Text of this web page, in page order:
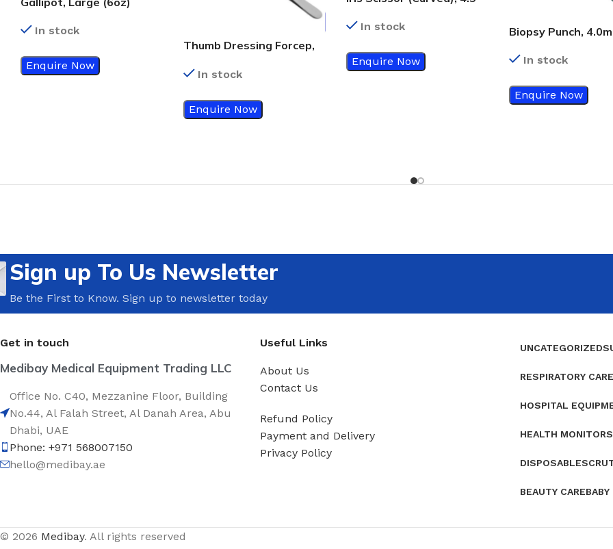
In stock
Enquire Now
Thumb Dressing Forcep,
In stock
Enquire Now
In stock
Enquire Now
Biopsy Punch,
In stock
Enquire Now
Sign up To Us Newsletter
Be the First to Know. Sign up to newsletter today
Get in touch
Medibay Medical Equipment Trading LLC
Office No. C40, Mezzanine Floor, Building
No.44, Al Falah Street, Al Danah Area, Abu
Dhabi, UAE
Phone: +971 568007150
hello@medibay.ae
Useful Links
About Us
Contact Us
Refund Policy
Payment and Delivery
Privacy Policy
UNCATEGORIZED
RESPIRATORY CARE
HOSPITAL
HEALTH MONITORS
DISPOSABLES
BEAUTY CAREBABY
© 2026 Medibay. All rights reserved